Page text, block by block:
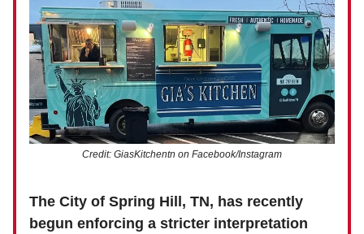
Credit: GiasKitchentn on Facebook/Instagram
The City of Spring Hill, TN, has recently
begun enforcing a stricter interpretation